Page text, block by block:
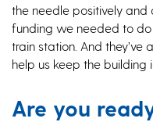
the needle positively
funding we needed to
train station. And
help us keep the building
Are you